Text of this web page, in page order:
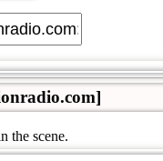
the scene.